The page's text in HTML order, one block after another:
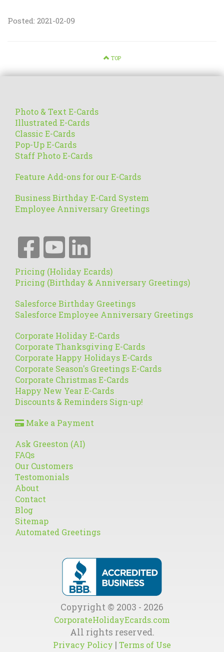
Posted: 2021-02-09
TOP
Photo & Text E-Cards
Illustrated E-Cards
Classic E-Cards
Pop-Up E-Cards
Staff Photo E-Cards
Feature Add-ons for our E-Cards
Business Birthday E-Card System
Employee Anniversary Greetings
Pricing (Holiday Ecards)
Pricing (Birthday & Anniversary Greetings)
Salesforce Birthday Greetings
Salesforce Employee Anniversary Greetings
Corporate Holiday E-Cards
Corporate Thanksgiving E-Cards
Corporate Happy Holidays E-Cards
Corporate Season's Greetings E-Cards
Corporate Christmas E-Cards
Happy New Year E-Cards
Discounts & Reminders Sign-up!
Make a Payment
Ask Greeston (AI)
FAQs
Our Customers
Testomonials
About
Contact
Blog
Sitemap
Automated Greetings
Copyright © 2003 - 2026
CorporateHolidayEcards.com
All rights reserved.
Privacy Policy | Terms of Use